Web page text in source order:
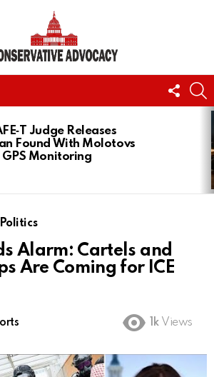
US
Judge Releases
Found With Molotovs
Monitoring
Politics
Alarm: Cartels and
Are Coming for ICE
1k Views